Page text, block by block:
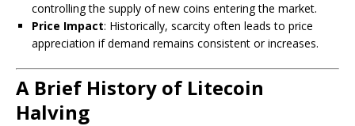
controlling the supply of new coins entering the market.
Price Impact: Historically, scarcity often leads to price
appreciation if demand remains consistent or increases.
A Brief History of Litecoin
Halving